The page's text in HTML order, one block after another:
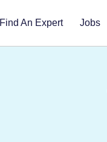
Find An Expert Jobs